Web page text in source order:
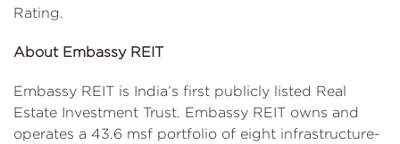
Rating.
About Embassy REIT
Embassy REIT is India’s first publicly listed Real
Estate Investment Trust. Embassy REIT owns and
operates a 43.6 msf portfolio of eight infrastructure-